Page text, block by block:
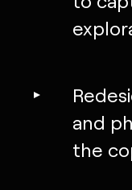
and
the